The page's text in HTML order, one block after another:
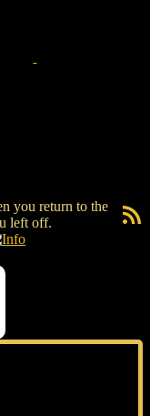
you return to the
left off.
RSS